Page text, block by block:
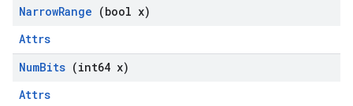
NarrowRange (bool x)
Attrs
NumBits (int64 x)
Attrs